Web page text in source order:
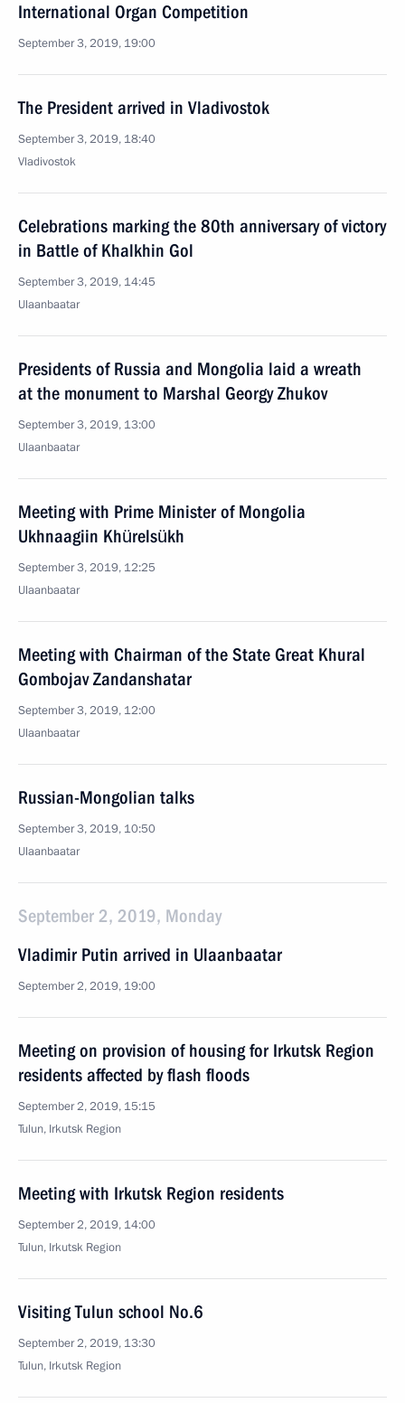
International Organ Competition
September 3, 2019, 19:00
The President arrived in Vladivostok
September 3, 2019, 18:40
Vladivostok
Celebrations marking the 80th anniversary of victory
in Battle of Khalkhin Gol
September 3, 2019, 14:45
Ulaanbaatar
Presidents of Russia and Mongolia laid a wreath
at the monument to Marshal Georgy Zhukov
September 3, 2019, 13:00
Ulaanbaatar
Meeting with Prime Minister of Mongolia
Ukhnaagiin Khürelsükh
September 3, 2019, 12:25
Ulaanbaatar
Meeting with Chairman of the State Great Khural
Gombojav Zandanshatar
September 3, 2019, 12:00
Ulaanbaatar
Russian-Mongolian talks
September 3, 2019, 10:50
Ulaanbaatar
September 2, 2019, Monday
Vladimir Putin arrived in Ulaanbaatar
September 2, 2019, 19:00
Meeting on provision of housing for Irkutsk Region
residents affected by flash floods
September 2, 2019, 15:15
Tulun, Irkutsk Region
Meeting with Irkutsk Region residents
September 2, 2019, 14:00
Tulun, Irkutsk Region
Visiting Tulun school No.6
September 2, 2019, 13:30
Tulun, Irkutsk Region